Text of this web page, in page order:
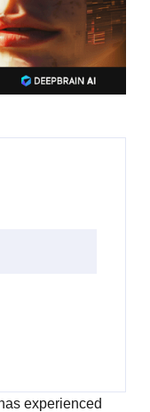
experienced